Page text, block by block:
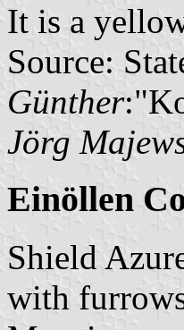
It is a
Source:
Günther
Jörg
Einöllen
Shield
with